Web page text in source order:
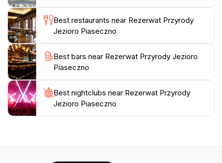
Best restaurants near Rezerwat Przyrody
Jezioro Piaseczno
Best bars near Rezerwat Przyrody Jezioro
Piaseczno
Best nightclubs near Rezerwat Przyrody
Jezioro Piaseczno